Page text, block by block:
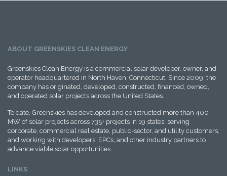
ABOUT GREENSKIES CLEAN ENERGY
Greenskies Clean Energy is a commercial solar developer, owner, and
operator headquartered in North Haven, Connecticut. Since 2009, the
company has originated, developed, constructed, financed, owned,
and operated solar projects across the United States.
To date, Greenskies has developed and constructed more than 400
MW of solar projects across 735+ projects in 19 states, serving
corporate, commercial real estate, public-sector, and utility customers,
and working with developers, EPCs, and other industry partners to
advance viable solar opportunities.
LINKS